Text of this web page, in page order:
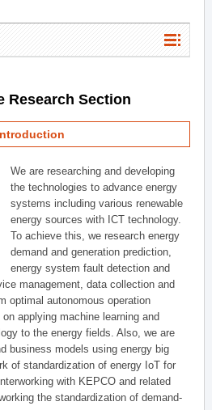
Research Section
We are researching and developing
the technologies to advance energy
systems including various renewable
energy sources with ICT technology.
To achieve this, we research energy
demand and generation prediction,
energy system fault detection and
management, data collection and
optimal autonomous operation
applying machine learning and
to the energy fields. Also, we are
business models using energy big
of standardization of energy IoT for
with KEPCO and related
the standardization of demand-